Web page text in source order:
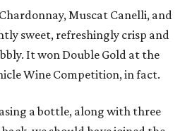
Muscat Canelli, and
sweet, refreshingly crisp and
It won Double Gold at the
Wine Competition, in fact.
a bottle, along with three